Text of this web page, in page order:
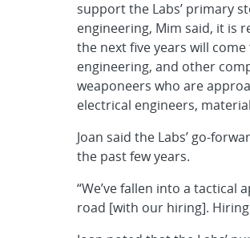
support the Labs’ primary
engineering, Mim said, it is
the next five years will
engineering, and other
weaponeers who are
electrical engineers,
Joan said the Labs’ go-
the past few years.
“We’ve fallen into a tactical
road [with our hiring].